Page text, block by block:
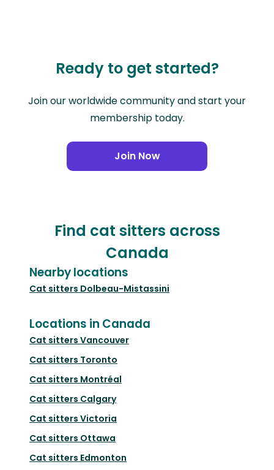
Ready to get started?
Join our worldwide community and start your
membership today.
Join Now
Find cat sitters across
Canada
Nearby locations
Cat sitters Dolbeau-Mistassini
Locations in Canada
Cat sitters Vancouver
Cat sitters Toronto
Cat sitters Montréal
Cat sitters Calgary
Cat sitters Victoria
Cat sitters Ottawa
Cat sitters Edmonton